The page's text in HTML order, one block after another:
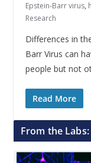
Epstein-Barr virus,
Research
Differences in
Barr Virus can
people but not
Read More
From the